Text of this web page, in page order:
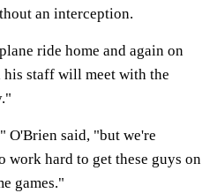
an interception.
ride home and again on
his staff will meet with the
O'Brien said, "but we're
hard to get these guys on
games."